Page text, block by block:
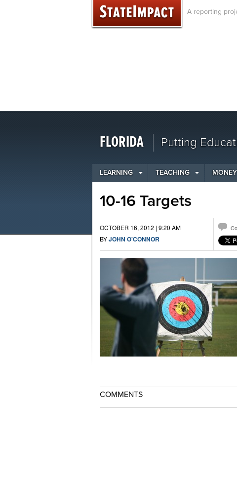
A reporting
Skip
to
FLORIDA Putting
LEARNING TEACHING MONEY
10-16 Targets
OCTOBER 16, 2012 | 9:20 AM
BYJOHN O'CONNOR
COMMENTS